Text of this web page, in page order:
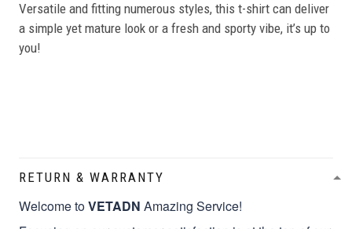
Versatile and fitting numerous styles, this t-shirt can deliver
a simple yet mature look or a fresh and sporty vibe, it’s up to
you!
RETURN & WARRANTY
Welcome toVETADN Amazing Service!